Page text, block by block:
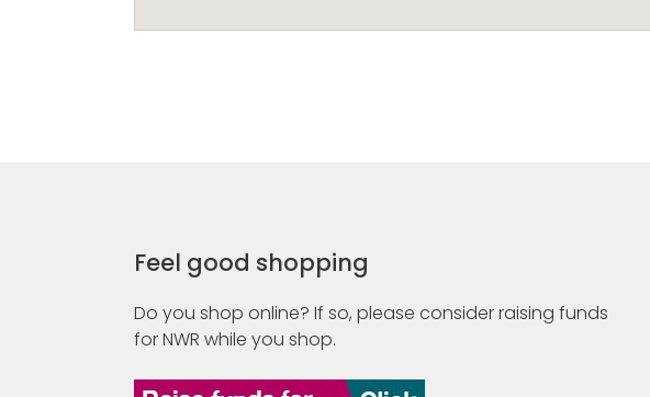
Feel good shopping
Do you shop online? If so, please consider raising funds
for NWR while you shop.